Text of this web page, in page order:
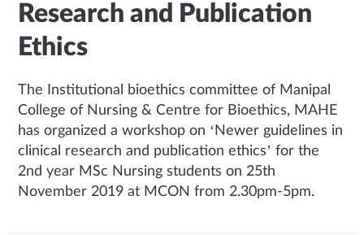
Research and Publication
Ethics
The Institutional bioethics committee of Manipal
College of Nursing & Centre for Bioethics, MAHE
has organized a workshop on ‘Newer guidelines in
clinical research and publication ethics’ for the
2nd year MSc Nursing students on 25th
November 2019 at MCON from 2.30pm-5pm.